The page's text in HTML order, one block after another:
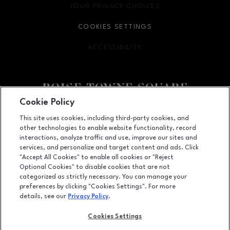
Facebook pageFacebook page
350 N. Milwaukee St., Boise, ID 83704
(208) 639-5000
YOUR PRIVACY CHOICES
OPENS IN NEW WINDOW
COOKIES SETTINGS
ACCESSIBILITY
OPENS IN NEW WINDOW
LEASING
OPENS IN NEW WINDOW
ADVERTISING
Cookie Policy
This site uses cookies, including third-party cookies, and
other technologies to enable website functionality, record
interactions, analyze traffic and use, improve our sites and
services, and personalize and target content and ads. Click
"Accept All Cookies" to enable all cookies or "Reject
Optional Cookies" to disable cookies that are not
categorized as strictly necessary. You can manage your
preferences by clicking "Cookies Settings". For more
details, see our Privacy Policy.
Cookies Settings